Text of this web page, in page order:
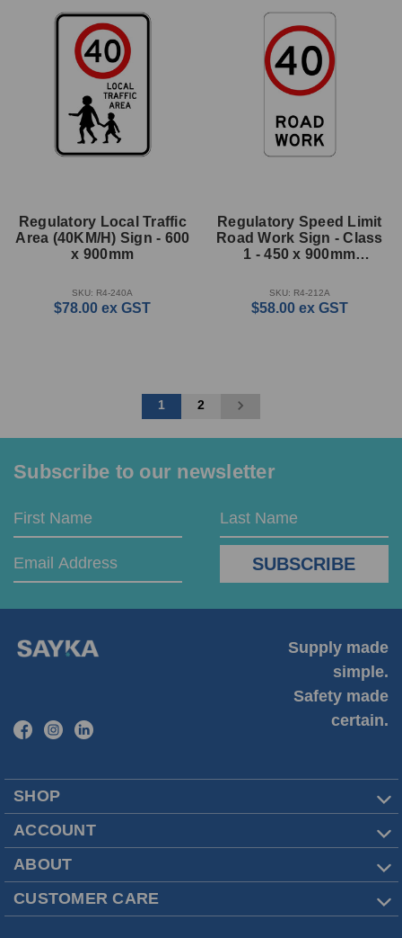
Regulatory Local Traffic
Area (40KM/H) Sign - 600
x 900mm
SKU: R4-240A
$78.00 ex GST
Regulatory Speed Limit
Road Work Sign - Class
1 - 450 x 900mm
SKU: R4-212A
$58.00 ex GST
1 2
Subscribe to our newsletter
Email
Address
First
Name
Last
Name
Supply made
simple.
Safety made
certain.
SHOP
ACCOUNT
ABOUT
CUSTOMER CARE